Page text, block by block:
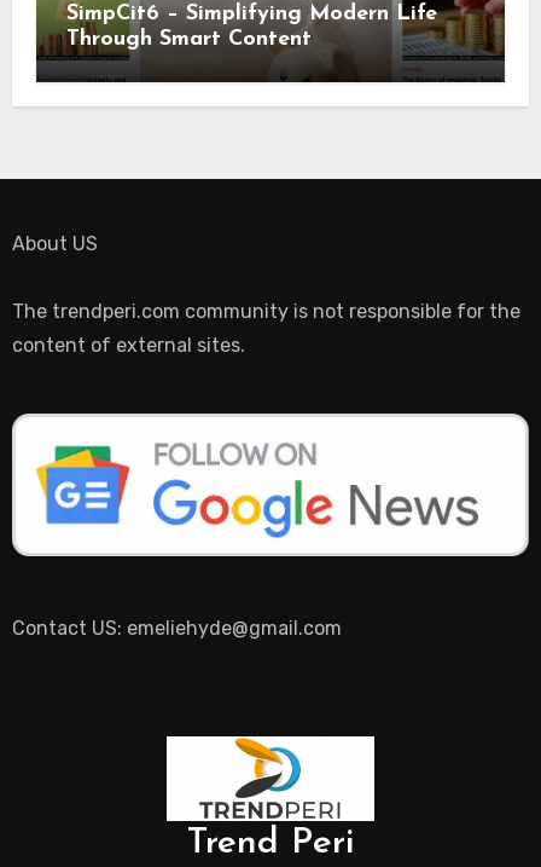
SimpCit6 – Simplifying Modern Life
Through Smart Content
About US
The trendperi.com community is not responsible for the
content of external sites.
Contact US: emeliehyde@gmail.com
Trend Peri